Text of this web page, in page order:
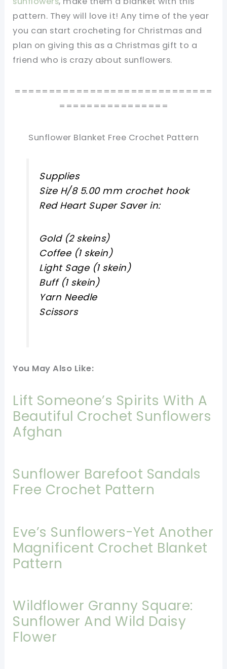
pattern. They will love it! Any time of the year
you can start crocheting for Christmas and
plan on giving this as a Christmas gift to a
friend who is crazy about sunflowers.
=============================
================
Sunflower Blanket Free Crochet Pattern
Supplies
Size H/8 5.00 mm crochet hook
Red Heart Super Saver in:
Gold (2 skeins)
Coffee (1 skein)
Light Sage (1 skein)
Buff (1 skein)
Yarn Needle
Scissors
You May Also Like:
Lift Someone’s Spirits With A
Beautiful Crochet Sunflowers
Afghan
Sunflower Barefoot Sandals
Free Crochet Pattern
Eve’s Sunflowers-Yet Another
Magnificent Crochet Blanket
Pattern
Wildflower Granny Square:
Sunflower And Wild Daisy
Flower